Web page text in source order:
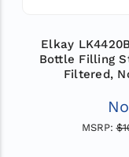
Elkay
Bottle Filling
Filtered,
MSRP: